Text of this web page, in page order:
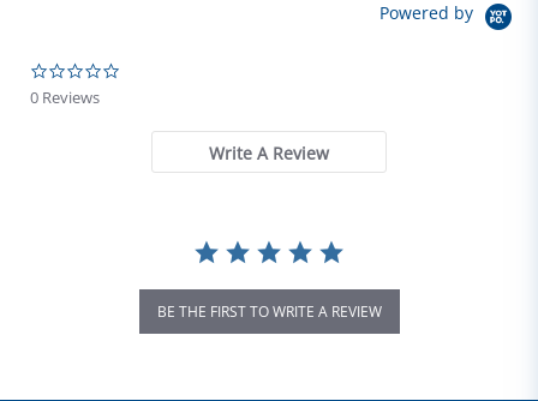
Powered by
0 Reviews
Write A Review
BE THE FIRST TO WRITE A REVIEW